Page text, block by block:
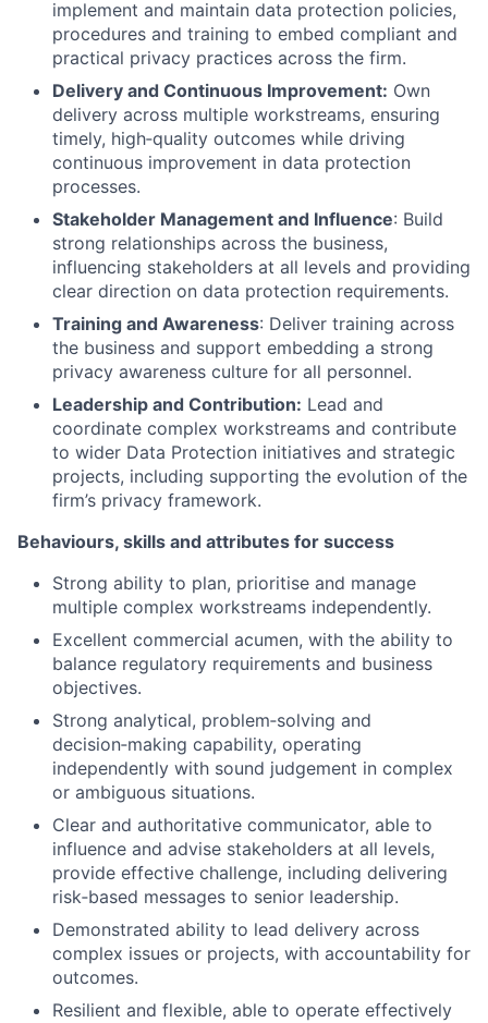
implement and maintain data protection policies,
procedures and training to embed compliant and
practical privacy practices across the firm.
Delivery and Continuous Improvement: Own
delivery across multiple workstreams, ensuring
timely, high‑quality outcomes while driving
continuous improvement in data protection
processes.
Stakeholder Management and Influence: Build
strong relationships across the business,
influencing stakeholders at all levels and providing
clear direction on data protection requirements.
Training and Awareness: Deliver training across
the business and support embedding a strong
privacy awareness culture for all personnel.
Leadership and Contribution: Lead and
coordinate complex workstreams and contribute
to wider Data Protection initiatives and strategic
projects, including supporting the evolution of the
firm’s privacy framework.
Behaviours, skills and attributes for success
Strong ability to plan, prioritise and manage
multiple complex workstreams independently.
Excellent commercial acumen, with the ability to
balance regulatory requirements and business
objectives.
Strong analytical, problem‑solving and
decision‑making capability, operating
independently with sound judgement in complex
or ambiguous situations.
Clear and authoritative communicator, able to
influence and advise stakeholders at all levels,
provide effective challenge, including delivering
risk‑based messages to senior leadership.
Demonstrated ability to lead delivery across
complex issues or projects, with accountability for
outcomes.
Resilient and flexible, able to operate effectively